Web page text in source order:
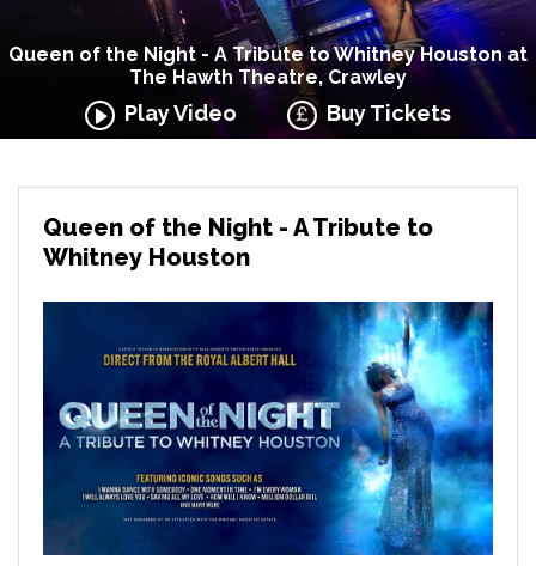
Queen of the Night - A Tribute to Whitney Houston at
The Hawth Theatre, Crawley
Play Video Buy Tickets
Queen of the Night - A Tribute to
Whitney Houston